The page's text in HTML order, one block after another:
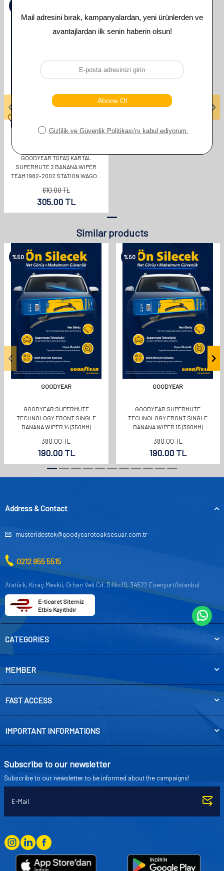
GOODYEAR
GOODYEAR TOFAŞ KARTAL
SUPERMUTE 2 BANANA WIPER
TEAM 1982-2002 STATION WAGON
610.00TL
305.00TL
Similar products
%50
GOODYEAR
GOODYEAR SUPERMUTE
TECHNOLOGY FRONT SINGLE
BANANA WIPER 14 (350MM)
380.00TL
190.00TL
%50
GOODYEAR
GOODYEAR SUPERMUTE
TECHNOLOGY FRONT SINGLE
BANANA WIPER 15 (380MM)
380.00TL
190.00 TL
Address & Contact
musteridestek@goodyearotoaksesuar.com.tr
0212 955 5515
Atatürk, Kıraç Mevkii, Orhan Veli Cd. D:No:19, 34522 Esenyurt/İstanbul
E-ticaret Sitemiz
Etbis Kayıtlıdır
CATEGORIES
MEMBER
FAST ACCESS
IMPORTANT INFORMATIONS
Subscribe to our newsletter
Subscribe to our newsletter to be informed about the campaigns!